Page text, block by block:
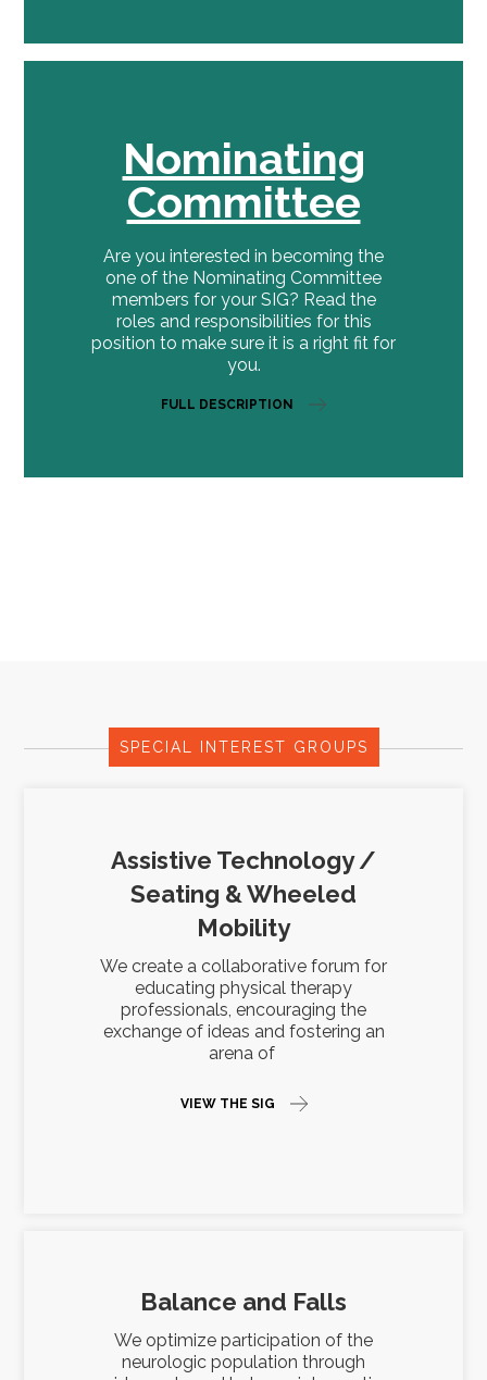
Nominating
Committee
Are you interested in becoming the
one of the Nominating Committee
members for your SIG? Read the
roles and responsibilities for this
position to make sure it is a right fit for
you.
FULL DESCRIPTION
SPECIAL INTEREST GROUPS
Assistive Technology /
Seating & Wheeled
Mobility
We create a collaborative forum for
educating physical therapy
professionals, encouraging the
exchange of ideas and fostering an
arena of
VIEW THE SIG
Balance and Falls
We optimize participation of the
neurologic population through